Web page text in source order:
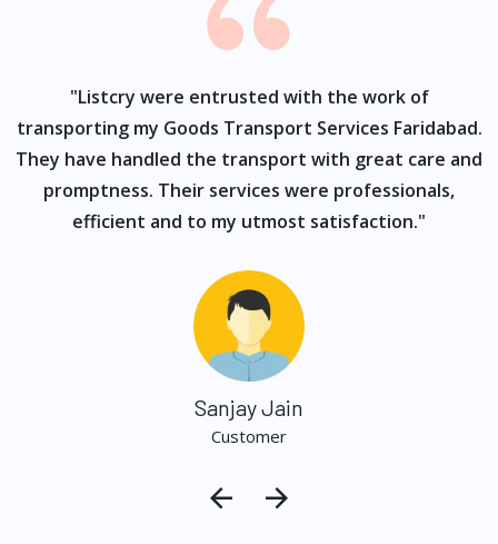
"Listcry were entrusted with the work of
transporting my Goods Transport Services Faridabad.
They have handled the transport with great care and
promptness. Their services were professionals,
efficient and to my utmost satisfaction."
Sanjay Jain
Customer